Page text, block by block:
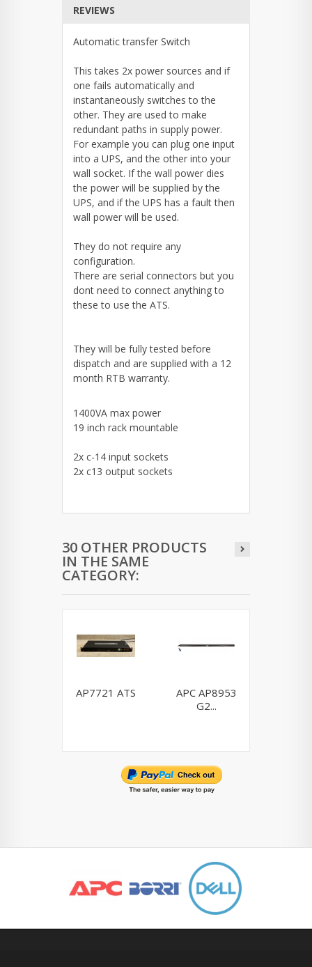
REVIEWS
Automatic transfer Switch
This takes 2x power sources and if
one fails automatically and
instantaneously switches to the
other. They are used to make
redundant paths in supply power.
For example you can plug one input
into a UPS, and the other into your
wall socket. If the wall power dies
the power will be supplied by the
UPS, and if the UPS has a fault then
wall power will be used.
They do not require any
configuration.
There are serial connectors but you
dont need to connect anything to
these to use the ATS.
They will be fully tested before
dispatch and are supplied with a 12
month RTB warranty.
1400VA max power
19 inch rack mountable
2x c-14 input sockets
2x c13 output sockets
30 OTHER PRODUCTS
IN THE SAME
CATEGORY:
AP7721 ATS
APC AP8953
G2...